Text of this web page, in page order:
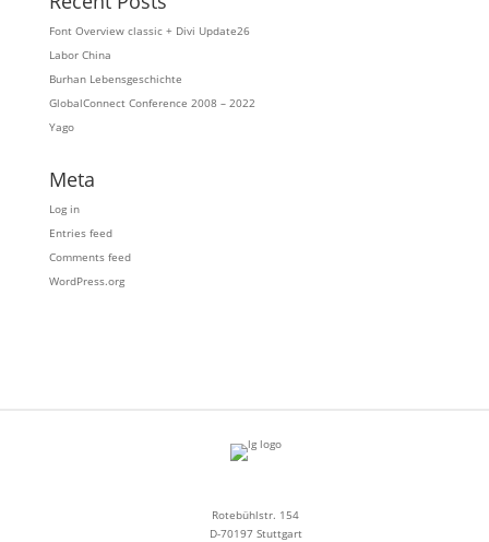
Font Overview classic + Divi Update26
Labor China
Burhan Lebensgeschichte
GlobalConnect Conference 2008 – 2022
Yago
Meta
Log in
Entries feed
Comments feed
WordPress.org
Rotebühlstr. 154
D-70197 Stuttgart